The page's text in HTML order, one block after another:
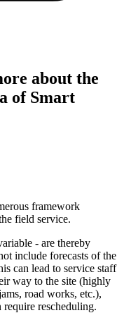
about the
of Smart
framework
field service.
- are thereby
include forecasts of the
can lead to service staff
way to the site (highly
road works, etc.),
rescheduling.